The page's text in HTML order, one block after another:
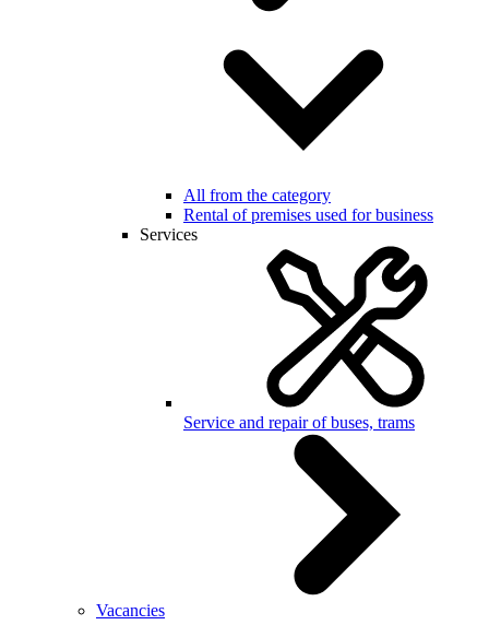
All from the category
Rental of premises used for business
Services
Service and repair of buses, trams
Vacancies